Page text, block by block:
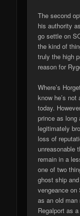
The second
his authority
go settle on
the kind of
truly the high
reason for
Where’s
know he’s
today.
prince as long
legitimately
loss of
unreasonable
remain in a
one of two
ghost ship
vengeance
as an old
Regalport as